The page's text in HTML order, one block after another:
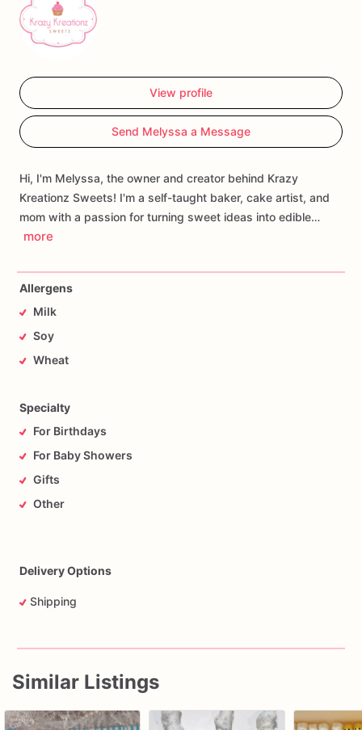
View profile
Send Melyssa a Message
Hi, I'm Melyssa, the owner and creator behind Krazy
Kreationz Sweets! I'm a self-taught baker, cake artist, and
mom with a passion for turning sweet ideas into edible…
more
Allergens
Milk
Soy
Wheat
Specialty
For Birthdays
For Baby Showers
Gifts
Other
Delivery Options
Shipping
Similar Listings